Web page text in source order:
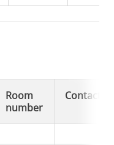
Room
number
Contact